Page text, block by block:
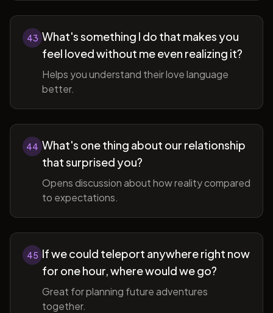
43 What's something I do that makes you
feel loved without me even realizing it?
Helps you understand their love language
better.
44 What's one thing about our relationship
that surprised you?
Opens discussion about how reality compared
to expectations.
45 If we could teleport anywhere right now
for one hour, where would we go?
Great for planning future adventures
together.